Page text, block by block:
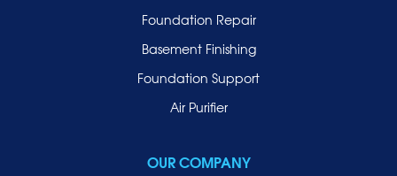
Foundation Repair
Basement Finishing
Foundation Support
Air Purifier
OUR COMPANY